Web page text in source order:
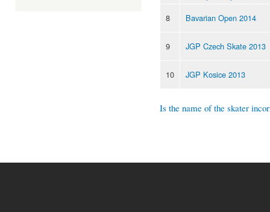
8
Bavarian Open 2014
9 JGP Czech Skate 2013
10 JGP Kosice 2013
Is the name of the skater